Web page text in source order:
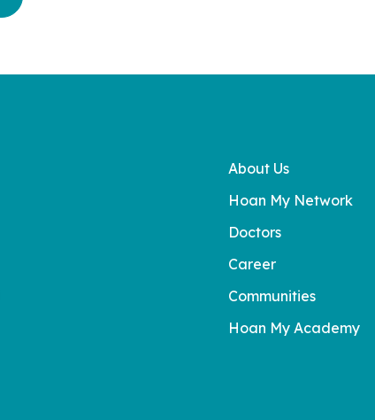
About Us
Hoan My Network
Doctors
Career
Communities
Hoan My Academy